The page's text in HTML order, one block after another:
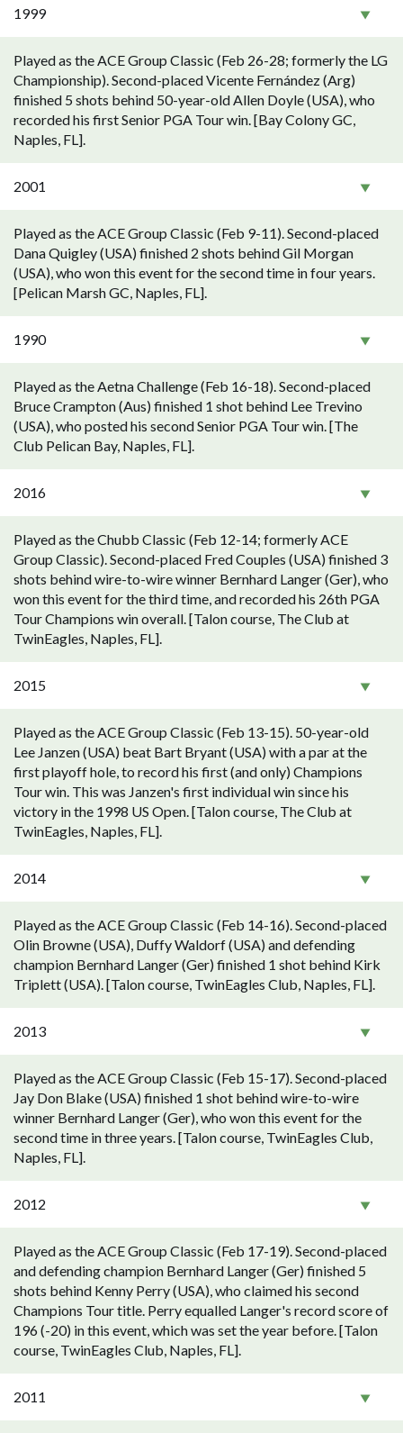
1999
Played as the ACE Group Classic (Feb 26-28; formerly the LG
Championship). Second-placed Vicente Fernández (Arg)
finished 5 shots behind 50-year-old Allen Doyle (USA), who
recorded his first Senior PGA Tour win. [Bay Colony GC,
Naples, FL].
2001
Played as the ACE Group Classic (Feb 9-11). Second-placed
Dana Quigley (USA) finished 2 shots behind Gil Morgan
(USA), who won this event for the second time in four years.
[Pelican Marsh GC, Naples, FL].
1990
Played as the Aetna Challenge (Feb 16-18). Second-placed
Bruce Crampton (Aus) finished 1 shot behind Lee Trevino
(USA), who posted his second Senior PGA Tour win. [The
Club Pelican Bay, Naples, FL].
2016
Played as the Chubb Classic (Feb 12-14; formerly ACE
Group Classic). Second-placed Fred Couples (USA) finished 3
shots behind wire-to-wire winner Bernhard Langer (Ger), who
won this event for the third time, and recorded his 26th PGA
Tour Champions win overall. [Talon course, The Club at
TwinEagles, Naples, FL].
2015
Played as the ACE Group Classic (Feb 13-15). 50-year-old
Lee Janzen (USA) beat Bart Bryant (USA) with a par at the
first playoff hole, to record his first (and only) Champions
Tour win. This was Janzen's first individual win since his
victory in the 1998 US Open. [Talon course, The Club at
TwinEagles, Naples, FL].
2014
Played as the ACE Group Classic (Feb 14-16). Second-placed
Olin Browne (USA), Duffy Waldorf (USA) and defending
champion Bernhard Langer (Ger) finished 1 shot behind Kirk
Triplett (USA). [Talon course, TwinEagles Club, Naples, FL].
2013
Played as the ACE Group Classic (Feb 15-17). Second-placed
Jay Don Blake (USA) finished 1 shot behind wire-to-wire
winner Bernhard Langer (Ger), who won this event for the
second time in three years. [Talon course, TwinEagles Club,
Naples, FL].
2012
Played as the ACE Group Classic (Feb 17-19). Second-placed
and defending champion Bernhard Langer (Ger) finished 5
shots behind Kenny Perry (USA), who claimed his second
Champions Tour title. Perry equalled Langer's record score of
196 (-20) in this event, which was set the year before. [Talon
course, TwinEagles Club, Naples, FL].
2011